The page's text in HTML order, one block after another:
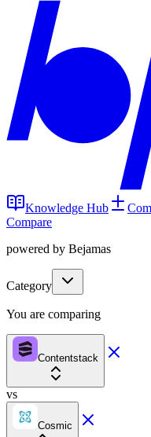
Knowledge Hub
Compare
powered by Bejamas
Category
You are comparing
Contentstack
vs
Cosmic